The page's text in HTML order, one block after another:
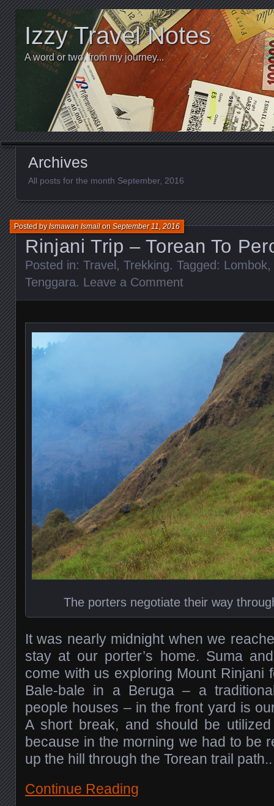
Izzy Travel Notes
A word or two, from my journey...
Archives
All posts for the month September, 2016
Rinjani Trip – Torean To
Posted byIsmawan IsmailonSeptember 11, 2016
Posted in: Travel, Trekking. Tagged: Lombok,
Tenggara. Leave a Comment
The porters negotiate their way
It was nearly midnight when we
stay at our porter’s home. Suma
come with us exploring Mount Rinjani
Bale-bale in a Beruga – a
people houses – in the front yard is
A short break, and should be
because in the morning we had to be
up the hill through the Torean trail path..
Continue Reading